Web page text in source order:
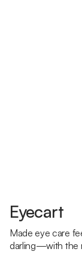
Eyecart
Made eye care
darling—with the